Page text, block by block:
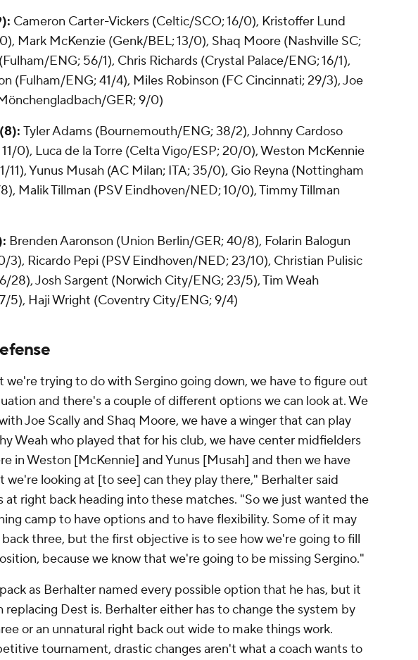
Cameron Carter-Vickers (Celtic/SCO; 16/0), Kristoffer Lund
Mark McKenzie (Genk/BEL; 13/0), Shaq Moore (Nashville SC;
(Fulham/ENG; 56/1), Chris Richards (Crystal Palace/ENG; 16/1),
(Fulham/ENG; 41/4), Miles Robinson (FC Cincinnati; 29/3), Joe
GER; 9/0)
Tyler Adams (Bournemouth/ENG; 38/2),Johnny Cardoso
0), Luca de la Torre (Celta Vigo/ESP; 20/0),Weston McKennie
11),Yunus Musah (AC Milan; ITA; 35/0), Gio Reyna (Nottingham
Malik Tillman (PSV Eindhoven/NED; 10/0), Timmy Tillman
Brenden Aaronson (Union Berlin/GER; 40/8), Folarin Balogun
3), Ricardo Pepi (PSV Eindhoven/NED; 23/10), Christian Pulisic
28), Josh Sargent (Norwich City/ENG; 23/5), Tim Weah
5), Haji Wright (Coventry City/ENG; 9/4)
we're trying to do with Sergino going down, we have to figure out
and there's a couple of different options we can look at. We
Joe Scally and Shaq Moore, we have a winger that can play
Weahwho played that for his club, we have center midfielders
in Weston [McKennie] and Yunus [Musah] and then we have
we're looking at [to see] can they play there," Berhalter said
at right back heading into these matches. "So we just wanted the
camp to have options and to have flexibility. Some of it may
three, but the first objective is to see how we're going to fill
because we know that we're going to be missing Sergino."
as Berhalter named every possible option that he has, but it
replacing Dest is. Berhalter either has to change the system by
or an unnatural right back out wide to make things work.
tournament, drastic changes aren't what a coach wants to